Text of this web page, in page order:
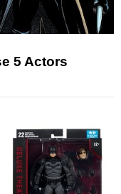
5 Actors